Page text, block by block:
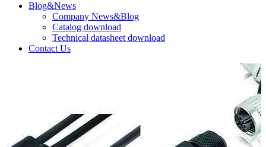
Blog&News
Company News&Blog
Catalog download
Technical datasheet download
Contact Us